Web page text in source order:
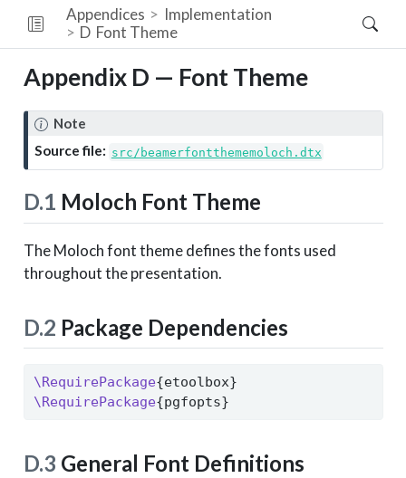
Appendices
Implementation
D Font Theme
Appendix D — Font Theme
Note
Source file: src/beamerfontthememoloch.dtx
D.1 Moloch Font Theme
The Moloch font theme defines the fonts used
throughout the presentation.
D.2 Package Dependencies
\RequirePackage{etoolbox}
\RequirePackage{pgfopts}
D.3 General Font Definitions